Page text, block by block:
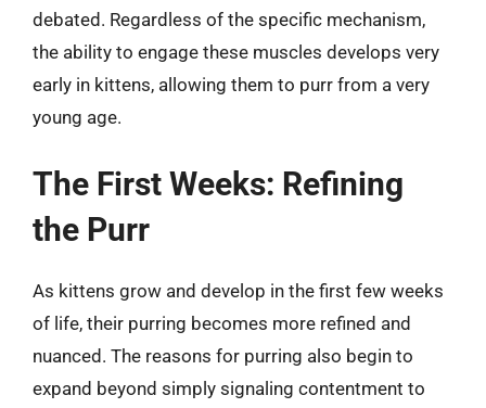
debated. Regardless of the specific mechanism,
the ability to engage these muscles develops very
early in kittens, allowing them to purr from a very
young age.
The First Weeks: Refining
the Purr
As kittens grow and develop in the first few weeks
of life, their purring becomes more refined and
nuanced. The reasons for purring also begin to
expand beyond simply signaling contentment to